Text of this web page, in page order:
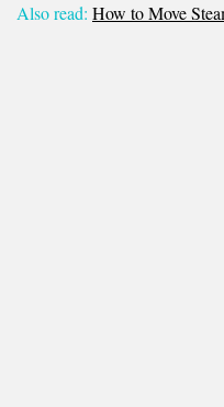
Also read: How to Move